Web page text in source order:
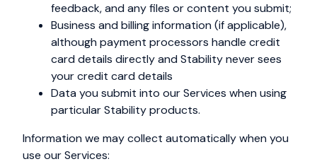
feedback, and any files or content you submit;
Business and billing information (if applicable),
although payment processors handle credit
card details directly and Stability never sees
your credit card details
Data you submit into our Services when using
particular Stability products.
Information we may collect automatically when you
use our Services: